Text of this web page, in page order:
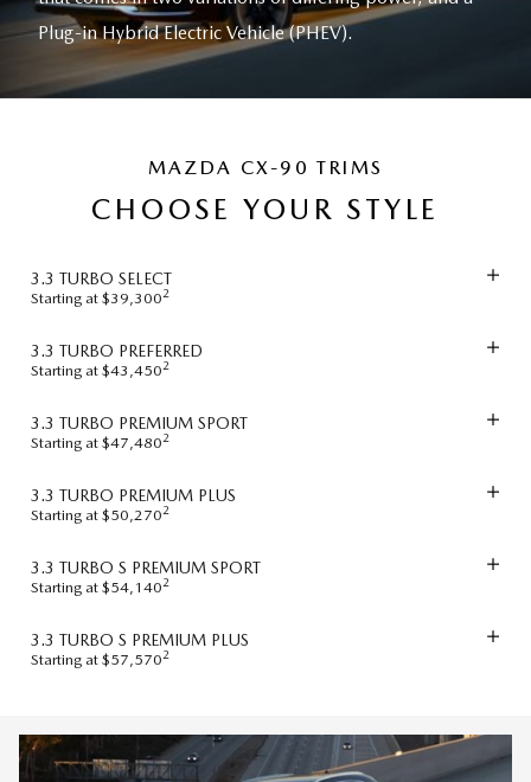
Plug-in Hybrid Electric Vehicle (PHEV).
MAZDA CX-90 TRIMS
CHOOSE YOUR STYLE
3.3 TURBO SELECT
Starting at $39,3002
3.3 TURBO PREFERRED
Starting at $43,4502
3.3 TURBO PREMIUM SPORT
Starting at $47,4802
3.3 TURBO PREMIUM PLUS
Starting at $50,2702
3.3 TURBO S PREMIUM SPORT
Starting at $54,1402
3.3 TURBO S PREMIUM PLUS
Starting at $57,5702